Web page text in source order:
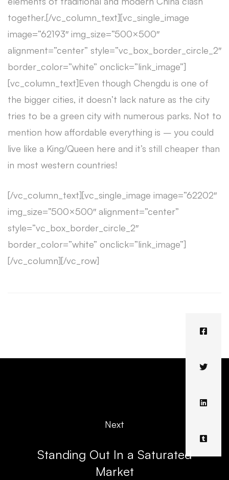
together.[/vc_column_text][vc_single_image
image=”62193″ img_size=”500×500″
alignment=”center” style=”vc_box_border_circle_2″
border_color=”white” onclick=”link_image”]
[vc_column_text]Even though Chengdu is one of
the bigger cities, it doesn’t lack nature as the city
tries to be a green city with numerous parks. Not to
mention how affordable everything is – you could
live like a King/Queen here and it’s still cheaper than
in most western countries!
[/vc_column_text][vc_single_image image=”62202″
img_size=”500×500″ alignment=”center”
style=”vc_box_border_circle_2″
border_color=”white” onclick=”link_image”]
[/vc_column][/vc_row]
Next
Standing Out In a Saturated
Market